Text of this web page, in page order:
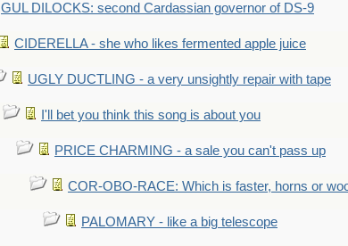
GUL DILOCKS: second Cardassian governor of DS-9
CIDERELLA - she who likes fermented apple juice
UGLY DUCTLING - a very unsightly repair with tape
I'll bet you think this song is about you
PRICE CHARMING - a sale you can't pass up
COR-OBO-RACE: Which is faster, horns or
PALOMARY - like a big telescope